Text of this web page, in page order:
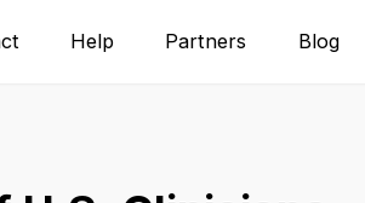
Help Partners Blog